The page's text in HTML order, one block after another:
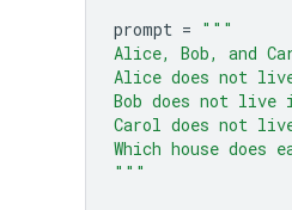
prompt = """
Alice, Bob, and
Alice does not
Bob does not live
Carol does not
Which house does
"""